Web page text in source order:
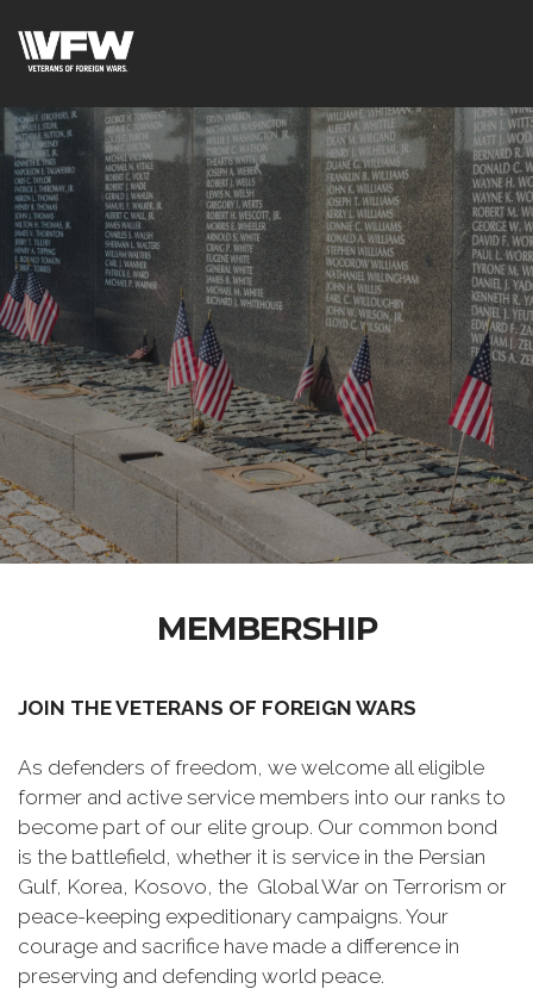
MEMBERSHIP
JOIN THE VETERANS OF FOREIGN WARS
As defenders of freedom, we welcome all eligible
former and active service members into our ranks to
become part of our elite group. Our common bond
is the battlefield, whether it is service in the Persian
Gulf, Korea, Kosovo, the Global War on Terrorism or
peace-keeping expeditionary campaigns. Your
courage and sacrifice have made a difference in
preserving and defending world peace.